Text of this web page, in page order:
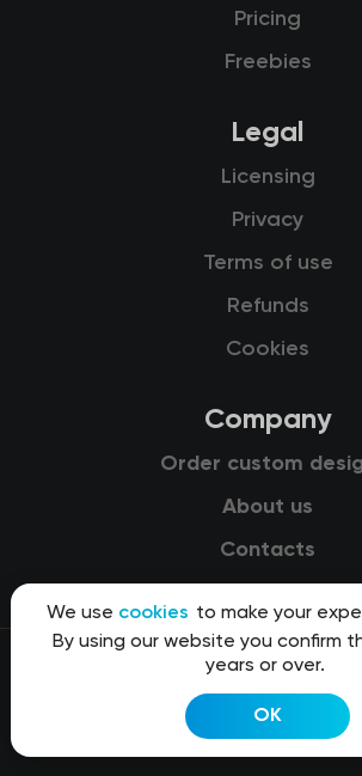
We use cookies to make your
By using our website you confirm
years or over.
OK
Pricing
Freebies
Legal
Licensing
Privacy
Terms of use
Refunds
Cookies
Company
Order custom
About us
Contacts